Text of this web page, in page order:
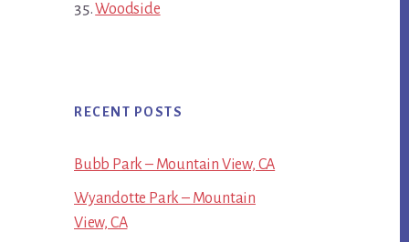
Woodside
RECENT POSTS
Bubb Park – Mountain View, CA
Wyandotte Park – Mountain
View, CA